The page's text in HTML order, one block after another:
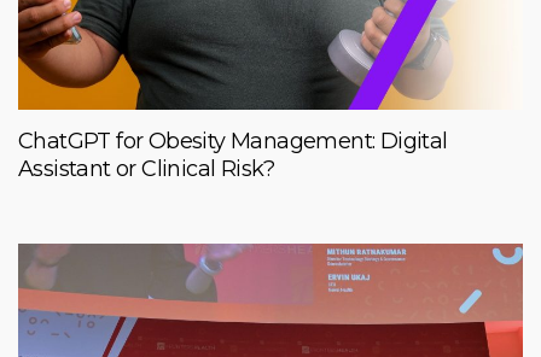
ChatGPT for Obesity Management: Digital
Assistant or Clinical Risk?